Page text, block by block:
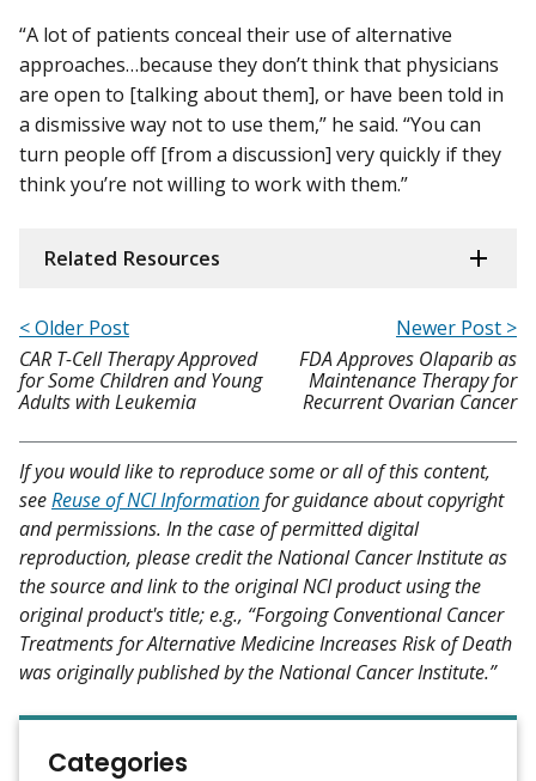
“A lot of patients conceal their use of alternative
approaches…because they don’t think that physicians
are open to [talking about them], or have been told in
a dismissive way not to use them,” he said. “You can
turn people off [from a discussion] very quickly if they
think you’re not willing to work with them.”
Related Resources
< Older Post
CAR T-Cell Therapy Approved
for Some Children and Young
Adults with Leukemia
Newer Post >
FDA Approves Olaparib as
Maintenance Therapy for
Recurrent Ovarian Cancer
If you would like to reproduce some or all of this content,
seeReuse of NCI Informationfor guidance about copyright
and permissions. In the case of permitted digital
reproduction, please credit the National Cancer Institute as
the source and link to the original NCI product using the
original product's title; e.g., “Forgoing Conventional Cancer
Treatments for Alternative Medicine Increases Risk of Death
was originally published by the National Cancer Institute.”
Categories